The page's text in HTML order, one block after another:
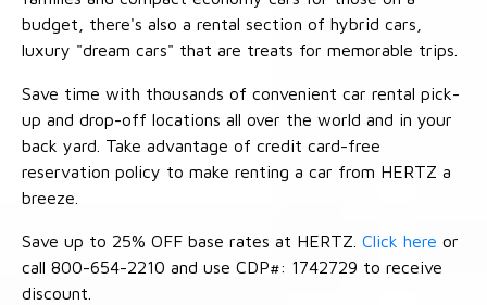
budget, there's also a rental section of hybrid cars,
luxury "dream cars" that are treats for memorable trips.
Save time with thousands of convenient car rental pick-
up and drop-off locations all over the world and in your
back yard. Take advantage of credit card-free
reservation policy to make renting a car from HERTZ a
breeze.
Save up to 25% OFF base rates at HERTZ. Click here or
call 800-654-2210 and use CDP#: 1742729 to receive
discount.